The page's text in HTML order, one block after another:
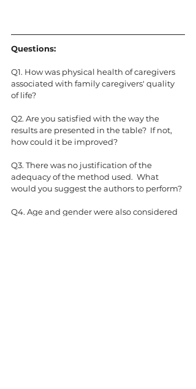
Questions:
Q1. How was physical health of caregivers
associated with family caregivers' quality
of life?
Q2. Are you satisfied with the way the
results are presented in the table?  If not,
how could it be improved?
Q3. There was no justification of the
adequacy of the method used.  What
would you suggest the authors to perform?
Q4. Age and gender were also considered